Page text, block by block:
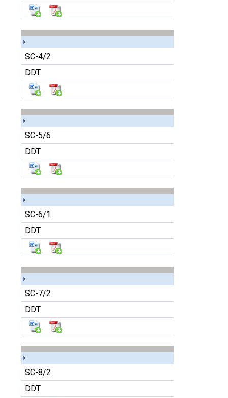
SC-4/2
DDT
SC-5/6
DDT
SC-6/1
DDT
SC-7/2
DDT
SC-8/2
DDT